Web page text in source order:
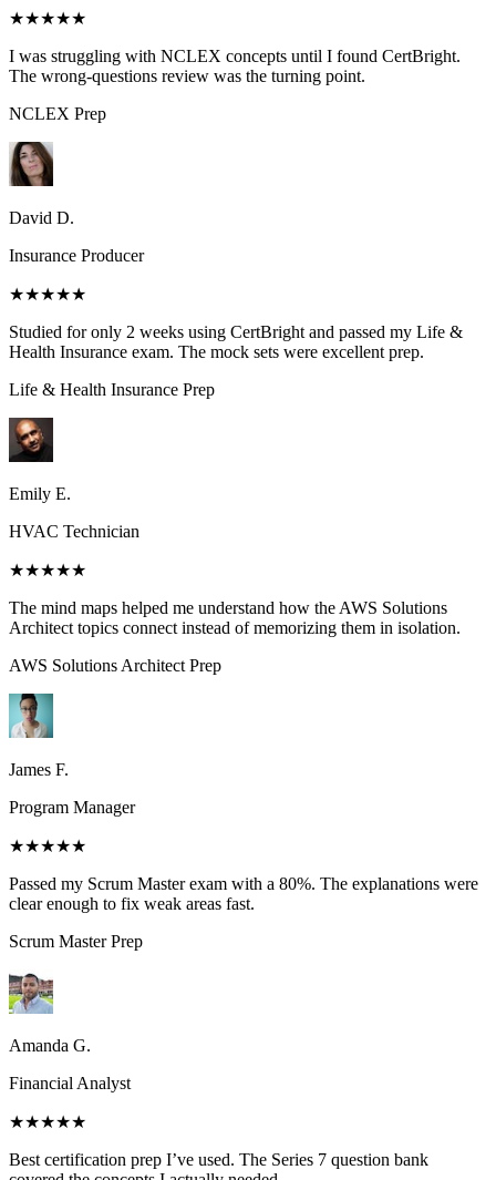
★★★★★
I was struggling with NCLEX concepts until I found CertBright.
The wrong-questions review was the turning point.
NCLEX Prep
David D.
Insurance Producer
★★★★★
Studied for only 2 weeks using CertBright and passed my Life &
Health Insurance exam. The mock sets were excellent prep.
Life & Health Insurance Prep
Emily E.
HVAC Technician
★★★★★
The mind maps helped me understand how the AWS Solutions
Architect topics connect instead of memorizing them in isolation.
AWS Solutions ArchitectPrep
James F.
Program Manager
★★★★★
Passed my Scrum Master exam with a 80%. The explanations were
clear enough to fix weak areas fast.
Scrum MasterPrep
Amanda G.
Financial Analyst
★★★★★
Best certification prep I’ve used. The Series 7 question bank